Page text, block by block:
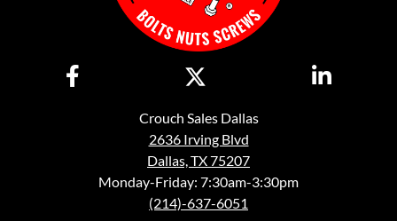
Crouch Sales Dallas
2636 Irving Blvd
Dallas, TX 75207
Monday-Friday: 7:30am-3:30pm
(214)-637-6051